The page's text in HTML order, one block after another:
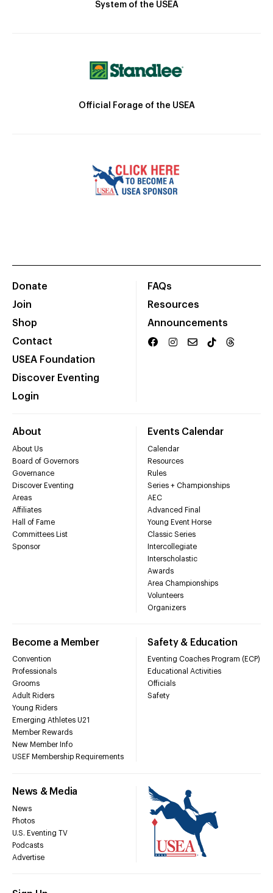
System of the USEA
Official Forage of the USEA
Donate
Join
Shop
Contact
USEA Foundation
Discover Eventing
Login
FAQs
Resources
Announcements
About
About Us
Board of Governors
Governance
Discover Eventing
Areas
Affiliates
Hall of Fame
Committees List
Sponsor
Events Calendar
Calendar
Resources
Rules
Series + Championships
AEC
Advanced Final
Young Event Horse
Classic Series
Intercollegiate
Interscholastic
Awards
Area Championships
Volunteers
Organizers
Become a Member
Convention
Professionals
Grooms
Adult Riders
Young Riders
Emerging Athletes U21
Member Rewards
New Member Info
USEF Membership Requirements
Safety & Education
Eventing Coaches Program (ECP)
Educational Activities
Officials
Safety
News & Media
News
Photos
U.S. Eventing TV
Podcasts
Advertise